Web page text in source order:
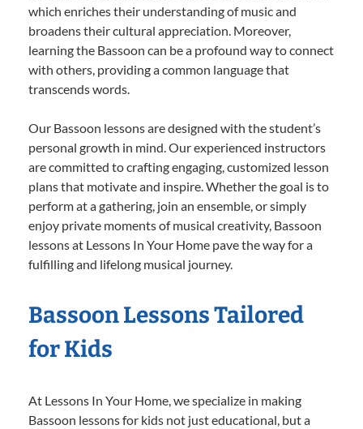
which enriches their understanding of music and
broadens their cultural appreciation. Moreover,
learning the Bassoon can be a profound way to connect
with others, providing a common language that
transcends words.
Our Bassoon lessons are designed with the student’s
personal growth in mind. Our experienced instructors
are committed to crafting engaging, customized lesson
plans that motivate and inspire. Whether the goal is to
perform at a gathering, join an ensemble, or simply
enjoy private moments of musical creativity, Bassoon
lessons at Lessons In Your Home pave the way for a
fulfilling and lifelong musical journey.
Bassoon Lessons Tailored
for Kids
At Lessons In Your Home, we specialize in making
Bassoon lessons for kids not just educational, but a